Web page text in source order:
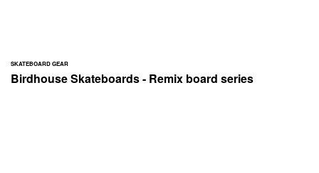
SKATEBOARD GEAR
Birdhouse Skateboards - Remix board series